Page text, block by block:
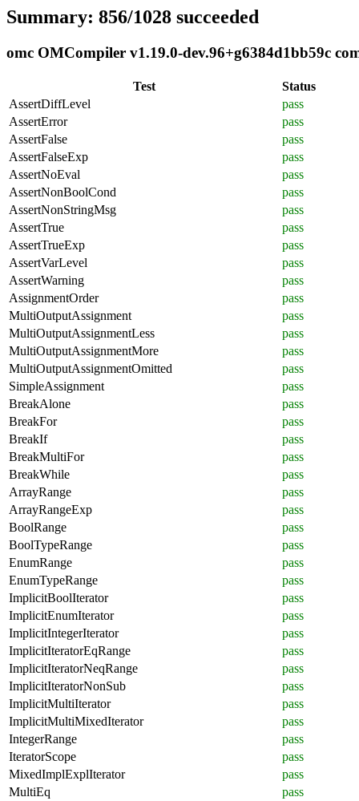
Summary: 856/1028 succeeded
omc OMCompiler v1.19.0-dev.96+g6384d1bb59c
Test
Status
AssertDiffLevel
pass
AssertError
pass
AssertFalse
pass
AssertFalseExp
pass
AssertNoEval
pass
AssertNonBoolCond
pass
AssertNonStringMsg
pass
AssertTrue
pass
AssertTrueExp
pass
AssertVarLevel
pass
AssertWarning
pass
AssignmentOrder
pass
MultiOutputAssignment
pass
MultiOutputAssignmentLess
pass
MultiOutputAssignmentMore
pass
MultiOutputAssignmentOmitted
pass
SimpleAssignment
pass
BreakAlone
pass
BreakFor
pass
BreakIf
pass
BreakMultiFor
pass
BreakWhile
pass
ArrayRange
pass
ArrayRangeExp
pass
BoolRange
pass
BoolTypeRange
pass
EnumRange
pass
EnumTypeRange
pass
ImplicitBoolIterator
pass
ImplicitEnumIterator
pass
ImplicitIntegerIterator
pass
ImplicitIteratorEqRange
pass
ImplicitIteratorNeqRange
pass
ImplicitIteratorNonSub
pass
ImplicitMultiIterator
pass
ImplicitMultiMixedIterator
pass
IntegerRange
pass
IteratorScope
pass
MixedImplExplIterator
pass
MultiEq
pass